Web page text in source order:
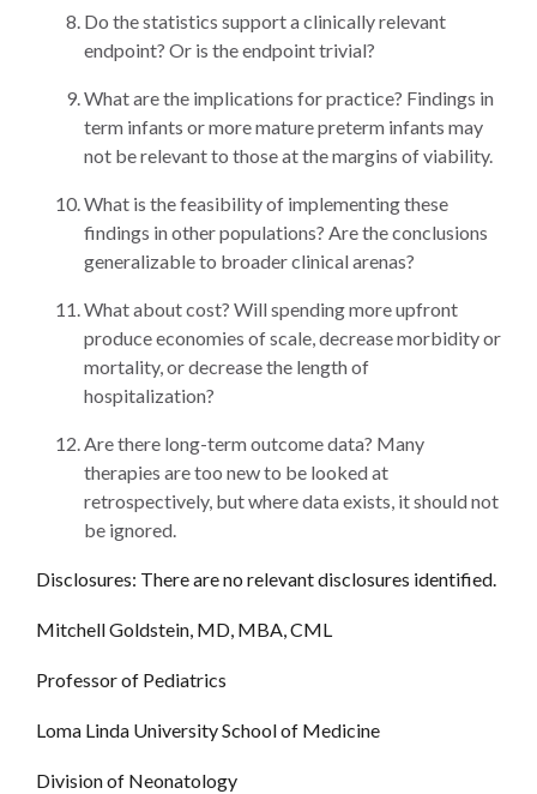
Do the statistics support a clinically relevant
endpoint? Or is the endpoint trivial?
What are the implications for practice? Findings in
term infants or more mature preterm infants may
not be relevant to those at the margins of viability.
What is the feasibility of implementing these
findings in other populations? Are the conclusions
generalizable to broader clinical arenas?
What about cost? Will spending more upfront
produce economies of scale, decrease morbidity or
mortality, or decrease the length of
hospitalization?
Are there long-term outcome data? Many
therapies are too new to be looked at
retrospectively, but where data exists, it should not
be ignored.
Disclosures: There are no relevant disclosures identified.
Mitchell Goldstein, MD, MBA, CML
Professor of Pediatrics
Loma Linda University School of Medicine
Division of Neonatology